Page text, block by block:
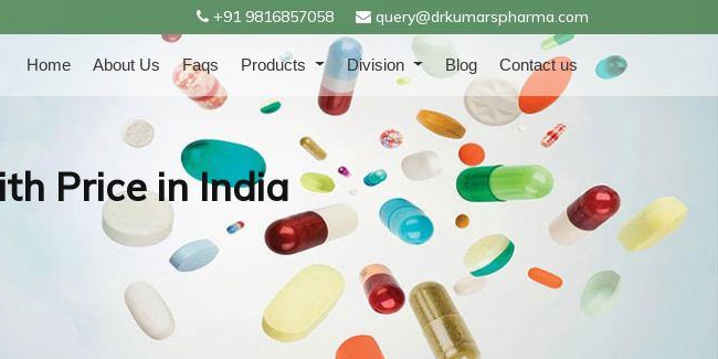
+91 9816857058 query@drkumarspharma.com
Home About Us Faqs Products Division Blog Contact us
Price in India